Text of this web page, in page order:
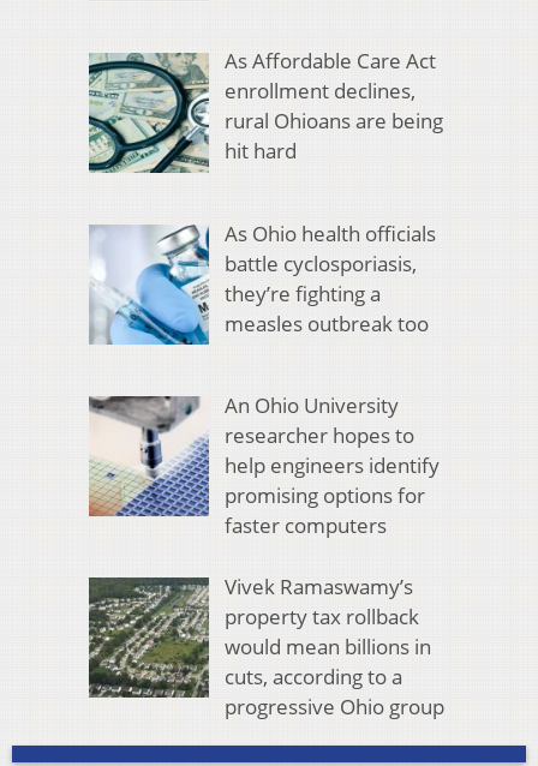
As Affordable Care Act
enrollment declines,
rural Ohioans are being
hit hard
As Ohio health officials
battle cyclosporiasis,
they’re fighting a
measles outbreak too
An Ohio University
researcher hopes to
help engineers identify
promising options for
faster computers
Vivek Ramaswamy’s
property tax rollback
would mean billions in
cuts, according to a
progressive Ohio group